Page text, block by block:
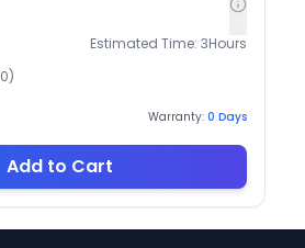
Estimated Time: 3Hours
0)
Warranty: 0 Days
Add to Cart